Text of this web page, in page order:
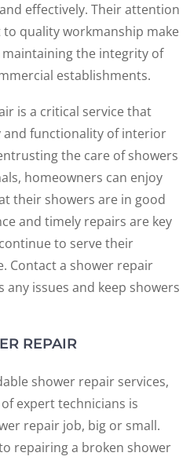
effectively. Their attention
quality workmanship make
the integrity of
establishments.
is a critical service that
and functionality of interior
the care of showers
homeowners can enjoy
their showers are in good
and timely repairs are key
to serve their
Contact a shower repair
issues and keep showers
REPAIR
shower repair services,
expert technicians is
repair job, big or small.
repairing a broken shower